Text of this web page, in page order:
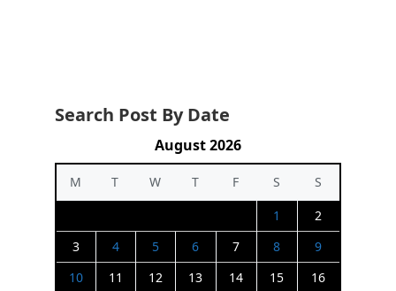
Search Post By Date
August 2026
M T W T F S
S
1
2
3
4 5 6 7 8
9
10
11 12 13 14 15
16